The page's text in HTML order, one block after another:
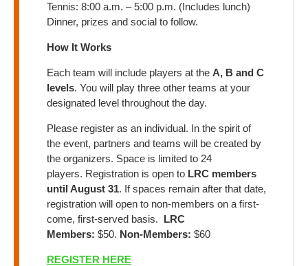
Tennis: 8:00 a.m. – 5:00 p.m. (Includes lunch)
Dinner, prizes and social to follow.
How It Works
Each team will include players at the A, B and C
levels. You will play three other teams at your
designated level throughout the day.
Please register as an individual. In the spirit of
the event, partners and teams will be created by
the organizers. Space is limited to 24
players. Registration is open to LRC members
until August 31. If spaces remain after that date,
registration will open to non-members on a first-
come, first-served basis. LRC
Members: $50. Non-Members: $60
REGISTER HERE